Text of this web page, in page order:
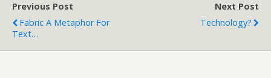
Previous Post
Fabric A Metaphor For
Text…
Next Post
Technology?